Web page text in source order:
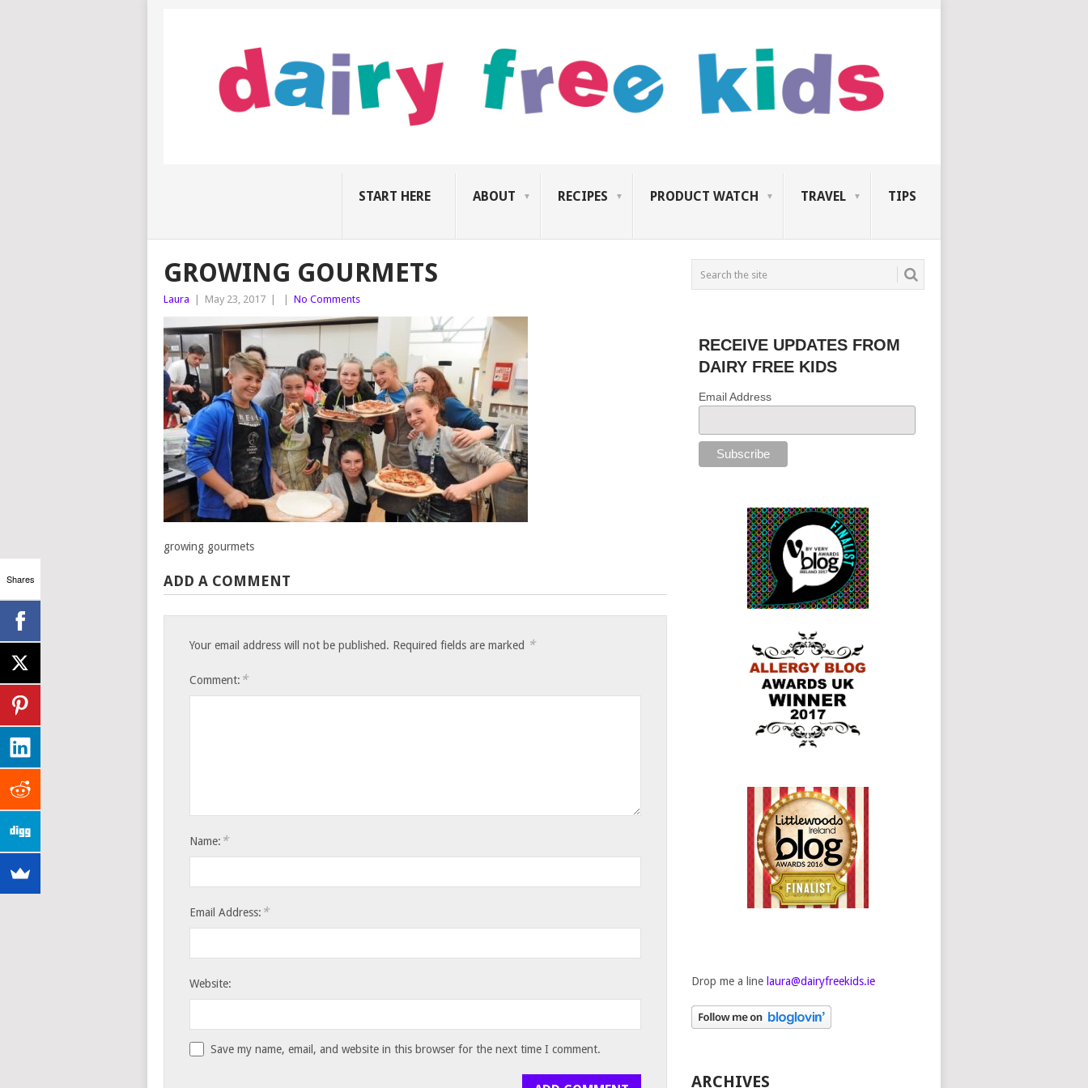
START HERE ABOUT RECIPES PRODUCT WATCH TRAVEL TIPS
GROWING GOURMETS
Laura May 23, 2017 No Comments
growing gourmets
ADD A COMMENT
Your email address will not be published. Required fields are marked *
Comment: *
Name: *
Email Address: *
Website:
Save my name, email, and website in this browser for the next time I comment.
RECEIVE UPDATES FROM
DAIRY FREE KIDS
Email Address
Drop me a line laura@dairyfreekids.ie
ARCHIVES
Shares